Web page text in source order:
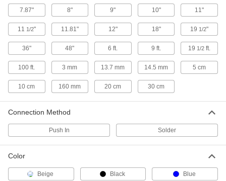
Push-Button Switches
Our most common switch type actuates circuits
16 products
DIP Switches
Slide actuators to open or close each circuit to
7 products
Actuate when a magnet comes within sensing
7.87" 8" 9" 10" 11"
11 1/2" 11.81" 12" 18" 19 1/2"
36" 48" 6 ft. 9 ft. 19 1/2 ft.
100 ft. 3 mm 13.7 mm 14.5 mm 5 cm
10 cm 160 mm 20 cm 30 cm
Connection Method
Push In Solder
Color
Beige Black Blue